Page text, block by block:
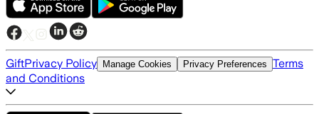
GiftPrivacy Policy Manage Cookies Privacy Preferences Terms
and Conditions